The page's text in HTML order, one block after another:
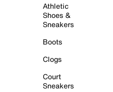
Athletic
Shoes &
Sneakers
Boots
Clogs
Court
Sneakers